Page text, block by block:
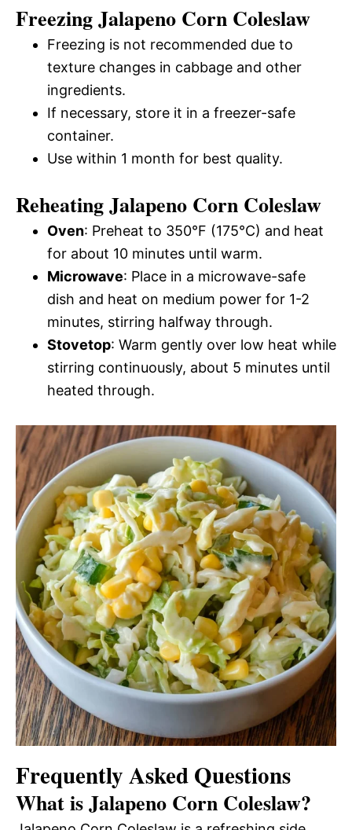
Freezing Jalapeno Corn Coleslaw
Freezing is not recommended due to
texture changes in cabbage and other
ingredients.
If necessary, store it in a freezer-safe
container.
Use within 1 month for best quality.
Reheating Jalapeno Corn Coleslaw
Oven: Preheat to 350°F (175°C) and heat
for about 10 minutes until warm.
Microwave: Place in a microwave-safe
dish and heat on medium power for 1-2
minutes, stirring halfway through.
Stovetop: Warm gently over low heat while
stirring continuously, about 5 minutes until
heated through.
Frequently Asked Questions
What is Jalapeno Corn Coleslaw?